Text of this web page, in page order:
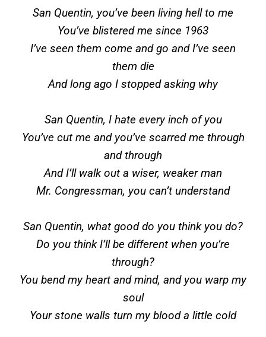
San Quentin, you’ve been living hell to me
You’ve blistered me since 1963
I’ve seen them come and go and I’ve seen
them die
And long ago I stopped asking why
San Quentin, I hate every inch of you
You’ve cut me and you’ve scarred me through
and through
And I’ll walk out a wiser, weaker man
Mr. Congressman, you can’t understand
San Quentin, what good do you think you do?
Do you think I’ll be different when you’re
through?
You bend my heart and mind, and you warp my
soul
Your stone walls turn my blood a little cold